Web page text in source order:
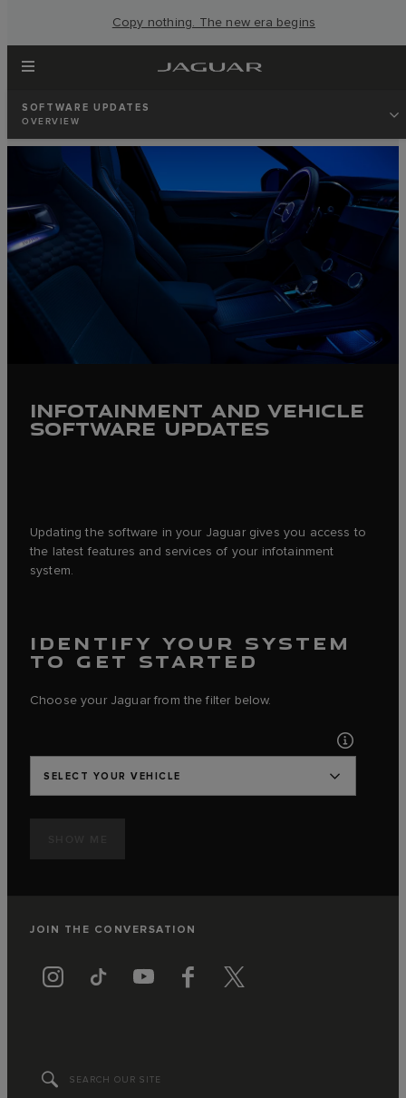
Copy nothing. The new era begins
SOFTWARE UPDATES
OVERVIEW
INFOTAINMENT AND VEHICLE
SOFTWARE UPDATES
Updating the software in your Jaguar gives you access to
the latest features and services of your infotainment
system.
IDENTIFY YOUR SYSTEM
TO GET STARTED
Choose your Jaguar from the filter below.
SELECT YOUR VEHICLE
JOIN THE CONVERSATION